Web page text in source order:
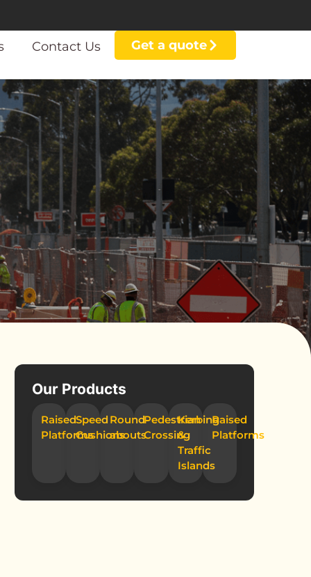
Get a quote
Contact Us
Our Products
Raised
Platforms
Speed
Cushions
Round-
abouts
Pedestrian
Crossing
Kerbing
&
Traffic
Islands
Raised
Platforms